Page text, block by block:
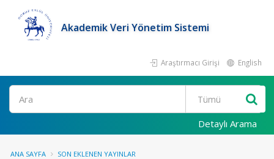
Akademik Veri Yönetim Sistemi
Araştırmacı Girişi English
Ara
Detaylı Arama
ANA SAYFA SON EKLENEN YAYINLAR